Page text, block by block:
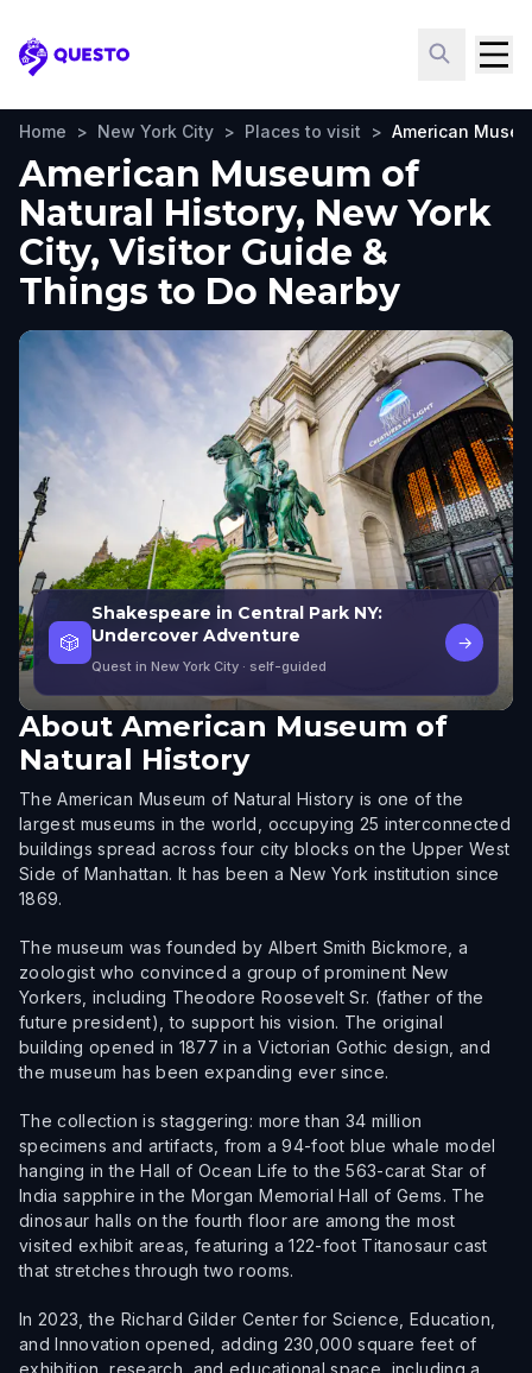
Questo
Home > New York City > Places to visit > American
American Museum of
Natural History, New York
City, Visitor Guide &
Things to Do Nearby
🎲
Shakespeare in Central Park NY:
Undercover Adventure
Quest in New York City · self-guided
→
About American Museum of
Natural History
The American Museum of Natural History is one of the
largest museums in the world, occupying 25 interconnected
buildings spread across four city blocks on the Upper West
Side of Manhattan. It has been a New York institution since
1869.
The museum was founded by Albert Smith Bickmore, a
zoologist who convinced a group of prominent New
Yorkers, including Theodore Roosevelt Sr. (father of the
future president), to support his vision. The original
building opened in 1877 in a Victorian Gothic design, and
the museum has been expanding ever since.
The collection is staggering: more than 34 million
specimens and artifacts, from a 94-foot blue whale model
hanging in the Hall of Ocean Life to the 563-carat Star of
India sapphire in the Morgan Memorial Hall of Gems. The
dinosaur halls on the fourth floor are among the most
visited exhibit areas, featuring a 122-foot Titanosaur cast
that stretches through two rooms.
In 2023, the Richard Gilder Center for Science, Education,
and Innovation opened, adding 230,000 square feet of
exhibition, research, and educational space, including a